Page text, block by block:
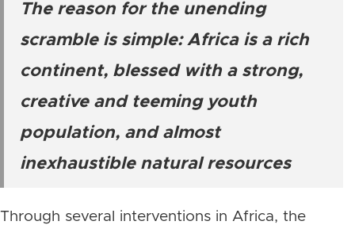
The reason for the unending
scramble is simple: Africa is a rich
continent, blessed with a strong,
creative and teeming youth
population, and almost
inexhaustible natural resources
Through several interventions in Africa, the